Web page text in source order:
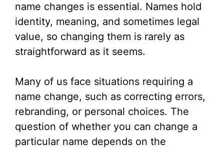
name changes is essential. Names hold
identity, meaning, and sometimes legal
value, so changing them is rarely as
straightforward as it seems.
Many of us face situations requiring a
name change, such as correcting errors,
rebranding, or personal choices. The
question of whether you can change a
particular name depends on the